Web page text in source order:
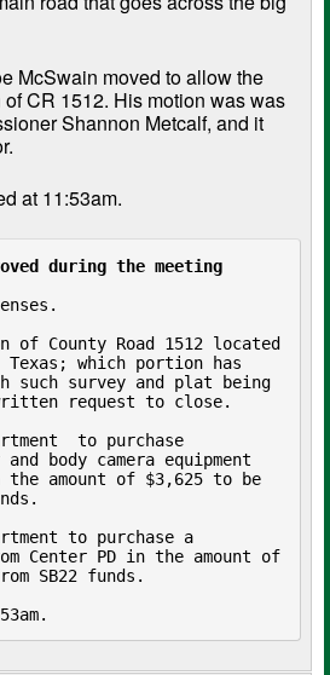
McSwain moved to allow the
CR 1512. His motion was was
Shannon Metcalf, and it
at 11:53am.
during the meeting
County Road 1512 located
Texas; which portion has
such survey and plat being
request to close.
to purchase
body camera equipment
the amount of $3,625 to be
to purchase a
Center PD in the amount of
SB22 funds.